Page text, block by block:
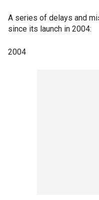
A series of delays and
since its launch in 2004:
2004